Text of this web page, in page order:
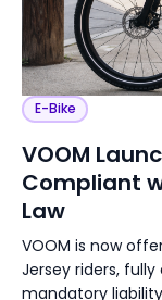
E-Bike
VOOM
Compliant
Law
VOOM is now
Jersey riders,
mandatory